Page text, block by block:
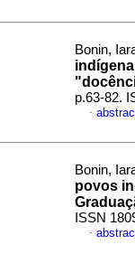
Bonin,
p.63-82.
·
Bonin,
povos
ISSN
·